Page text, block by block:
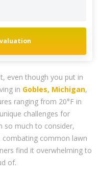
even though you put in
in Gobles, Michigan,
ranging from 20°F in
challenges for
so much to consider,
common lawn
find it overwhelming to
of.